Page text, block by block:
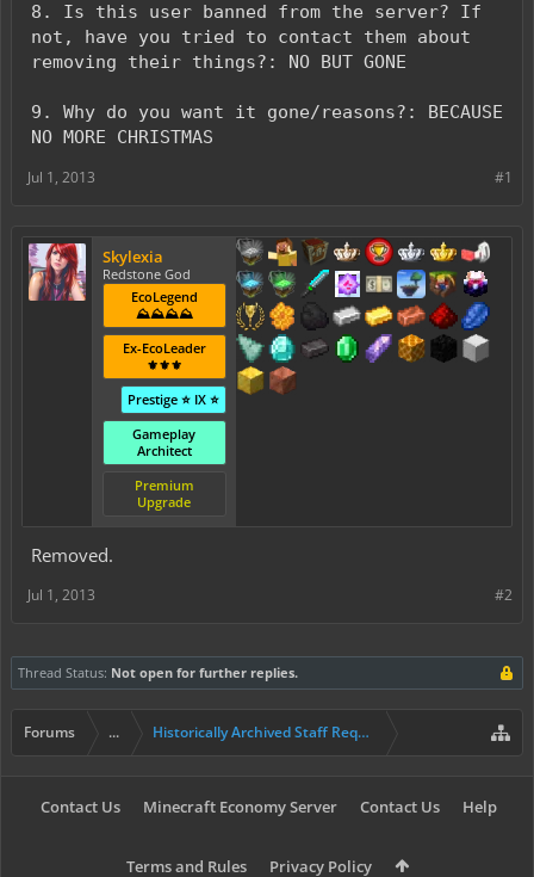
8. Is this user banned from the server? If
not, have you tried to contact them about
removing their things?: NO BUT GONE
9. Why do you want it gone/reasons?: BECAUSE
NO MORE CHRISTMAS
#1
Jul 1, 2013
Skylexia
Redstone God
EcoLegend
⛰️⛰️⛰️⛰️
Ex-EcoLeader
⚜️⚜️⚜️
Prestige ⭐ IX ⭐
Gameplay
Architect
Premium
Upgrade
Removed.
#2
Jul 1, 2013
Thread Status: Not open for further replies.
Forums ... Historically Archived Staff Requests
Contact Us Minecraft Economy Server Contact Us Help
Terms and Rules Privacy Policy